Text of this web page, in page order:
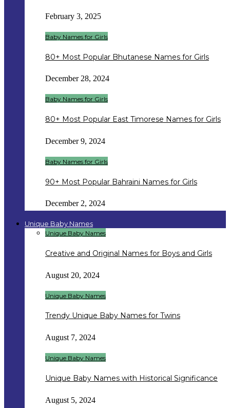
February 3, 2025
Baby Names for Girls
80+ Most Popular Bhutanese Names for Girls
December 28, 2024
Baby Names for Girls
80+ Most Popular East Timorese Names for Girls
December 9, 2024
Baby Names for Girls
90+ Most Popular Bahraini Names for Girls
December 2, 2024
Unique Baby Names
Unique Baby Names
Creative and Original Names for Boys and Girls
August 20, 2024
Unique Baby Names
Trendy Unique Baby Names for Twins
August 7, 2024
Unique Baby Names
Unique Baby Names with Historical Significance
August 5, 2024